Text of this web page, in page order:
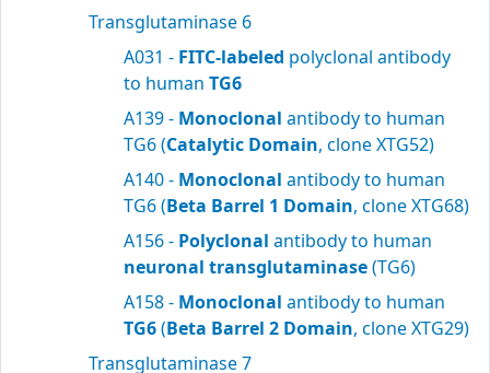
Transglutaminase 6
A031 - FITC-labeled polyclonal antibody
to human TG6
A139 - Monoclonal antibody to human
TG6 (Catalytic Domain, clone XTG52)
A140 - Monoclonal antibody to human
TG6 (Beta Barrel 1 Domain, clone XTG68)
A156 - Polyclonal antibody to human
neuronal transglutaminase(TG6)
A158 - Monoclonal antibody to human
TG6(Beta Barrel 2 Domain, clone XTG29)
Transglutaminase 7